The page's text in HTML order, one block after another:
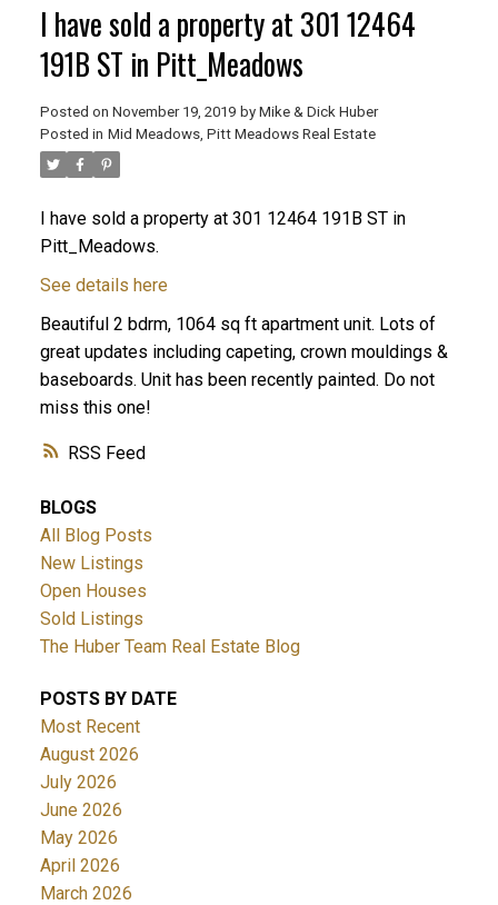
RSS
I have sold a property at 301 12464
191B ST in Pitt_Meadows
Posted on November 19, 2019 by Mike & Dick Huber
Posted in Mid Meadows, Pitt Meadows Real Estate
I have sold a property at 301 12464 191B ST in
Pitt_Meadows.
See details here
Beautiful 2 bdrm, 1064 sq ft apartment unit. Lots of
great updates including capeting, crown mouldings &
baseboards. Unit has been recently painted. Do not
miss this one!
BLOGS
All Blog Posts
New Listings
Open Houses
Sold Listings
The Huber Team Real Estate Blog
POSTS BY DATE
Most Recent
August 2026
July 2026
June 2026
May 2026
April 2026
March 2026